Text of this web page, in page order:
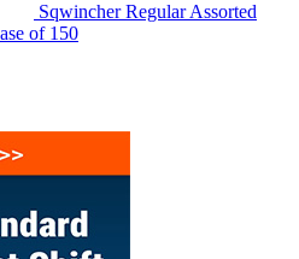
Sqwincher Regular Assorted
of 150